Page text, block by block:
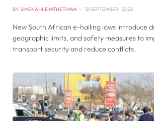
BY SIMEKAHLE MTHETHWA 12 SEPTEMBER , 2025
New South African e-hailing laws introduce
geographic limits, and safety measures to
transport security and reduce conflicts.